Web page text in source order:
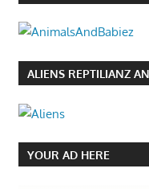
ALIENS REPTILIANZ
YOUR AD HERE